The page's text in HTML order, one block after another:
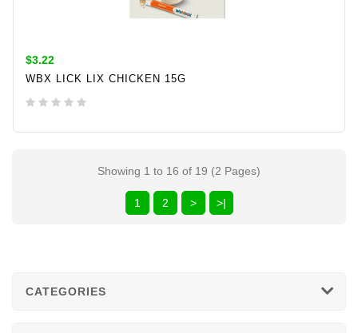
$3.22
WBX LICK LIX CHICKEN 15G
Showing 1 to 16 of 19 (2 Pages)
1 2 > >|
CATEGORIES